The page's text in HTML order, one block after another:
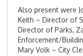
Also present were
Keith – Director of
Director of Parks,
Enforcement/
Mary Volk – City